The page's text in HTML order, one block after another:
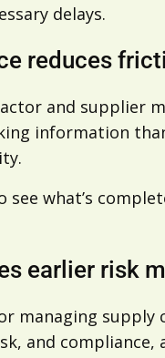
delays.
reduces
and supplier
information
what’s
earlier risk
managing
and